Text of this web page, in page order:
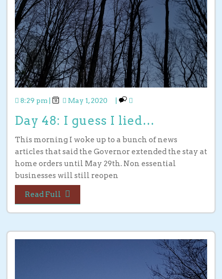
8:29 pm May 1, 2020
Day 48: I guess I lied…
This morning I woke up to a bunch of news
articles that said the Governor extended the stay at
home orders until May 29th. Non essential
businesses will still reopen
Read Full